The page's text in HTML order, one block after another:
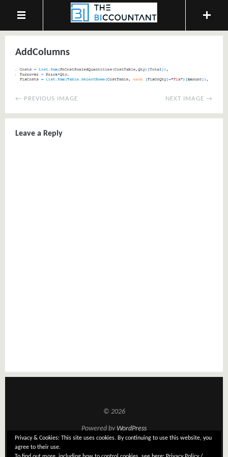
AddColumns
← PREVIOUS IMAGE NEXT IMAGE →
Leave a Reply
© 2026
Powered byWordPress
Privacy & Cookies: This site uses cookies. By continuing to use this website, you
agree to their use.